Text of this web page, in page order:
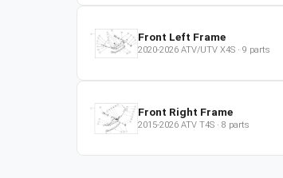
Front Left Frame
2020-2026 ATV/UTV X4S · 9 parts
Front Right Frame
2015-2026 ATV T4S · 8 parts